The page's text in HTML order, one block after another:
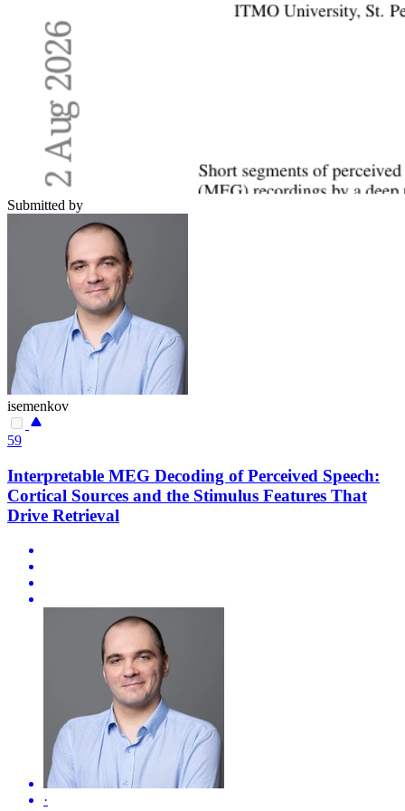
Submitted by
isemenkov
59
Interpretable MEG Decoding of Perceived Speech:
Cortical Sources and the Stimulus Features That
Drive Retrieval
·